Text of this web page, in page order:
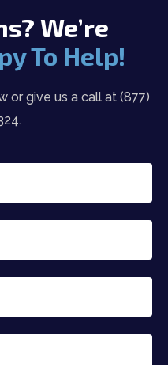
We’re
To Help!
or give us a call at (877)